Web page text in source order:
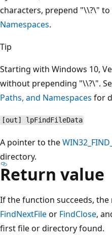
characters, prepend "\\?\"
Namespaces.
Tip
Starting with Windows 10,
without prepending "\\?\".
Paths, and Namespaces for
[out] lpFindFileData
A pointer to the
directory.
Return value
If the function succeeds, the
FindNextFileor FindClose,
first file or directory found.